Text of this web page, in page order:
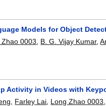
Models for Object
Zhao 0003 B. G. Vijay Kumar,
Activity in Videos with
Farley Lai Long Zhao 0003